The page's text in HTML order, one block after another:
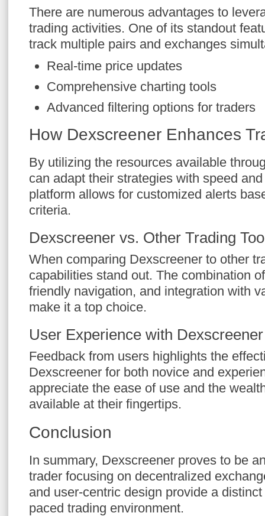
There are numerous advantages to
trading activities. One of its standout
track multiple pairs and exchanges
Real-time price updates
Comprehensive charting tools
Advanced filtering options for traders
How Dexscreener Enhances
By utilizing the resources available
can adapt their strategies with speed
platform allows for customized alerts
criteria.
Dexscreener vs. Other Trading
When comparing Dexscreener to other
capabilities stand out. The combination
friendly navigation, and integration with
make it a top choice.
User Experience with Dexscreener
Feedback from users highlights the
Dexscreener for both novice and
appreciate the ease of use and the
available at their fingertips.
Conclusion
In summary, Dexscreener proves to be
trader focusing on decentralized
and user-centric design provide a distinct
paced trading environment.